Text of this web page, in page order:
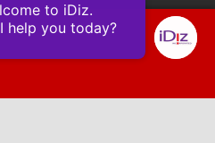
to iDiz.
help you today?